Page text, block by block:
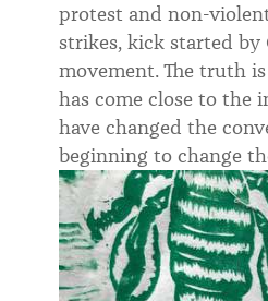
protest and non-
strikes, kick started by
movement. The truth
has come close to the
have changed the
beginning to change